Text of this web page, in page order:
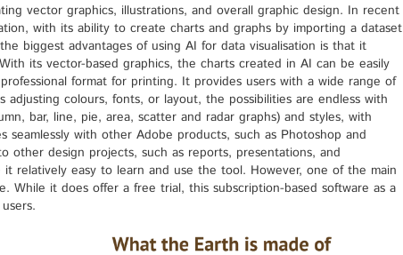
vector graphics, illustrations, and overall graphic design. In recent
with its ability to create charts and graphs by importing a dataset
biggest advantages of using AI for data visualisation is that it
its vector-based graphics, the charts created in AI can be easily
format for printing. It provides users with a wide range of
colours, fonts, or layout, the possibilities are endless with
bar, line, pie, area, scatter and radar graphs) and styles, with
with other Adobe products, such as Photoshop and
other design projects, such as reports, presentations, and
relatively easy to learn and use the tool. However, one of the main
While it does offer a free trial, this subscription-based software as a